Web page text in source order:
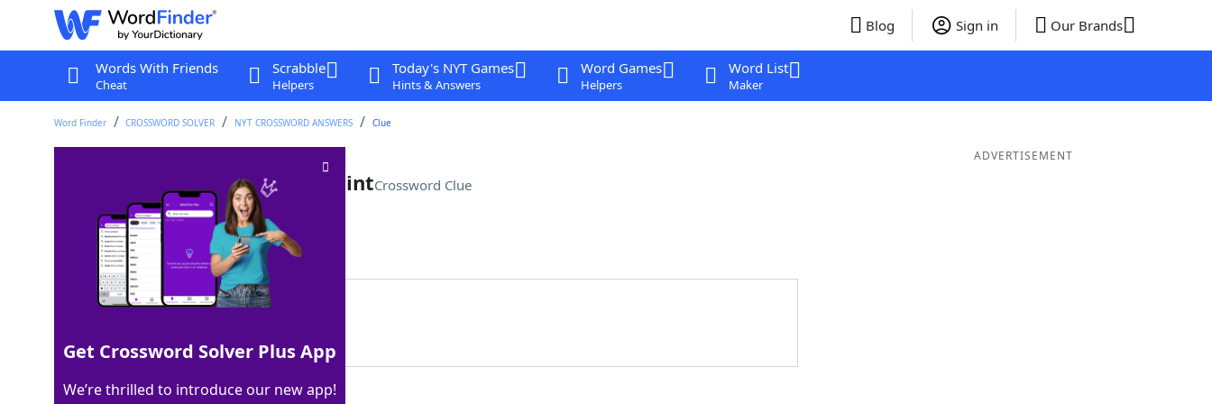
Blog Sign in Our Brands
Words With Friends
Cheat
Scrabble
Helpers
Today's NYT Games
Hints & Answers
Word Games
Helpers
Word List
Maker
Word Finder CROSSWORD SOLVER NYT CROSSWORD ANSWERS Clue
Small craters in auto-body paintCrossword Clue
Last seen: The New York Times, 27 Jul 2024
Matching Answer
100% FISHEYES
8 Letters
ADVERTISEMENT
Get Crossword Solver Plus App
We’re thrilled to introduce our new app!